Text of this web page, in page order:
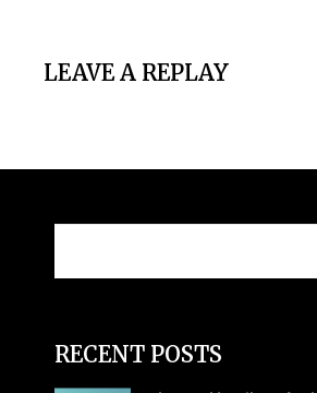
LEAVE A REPLAY
RECENT POSTS